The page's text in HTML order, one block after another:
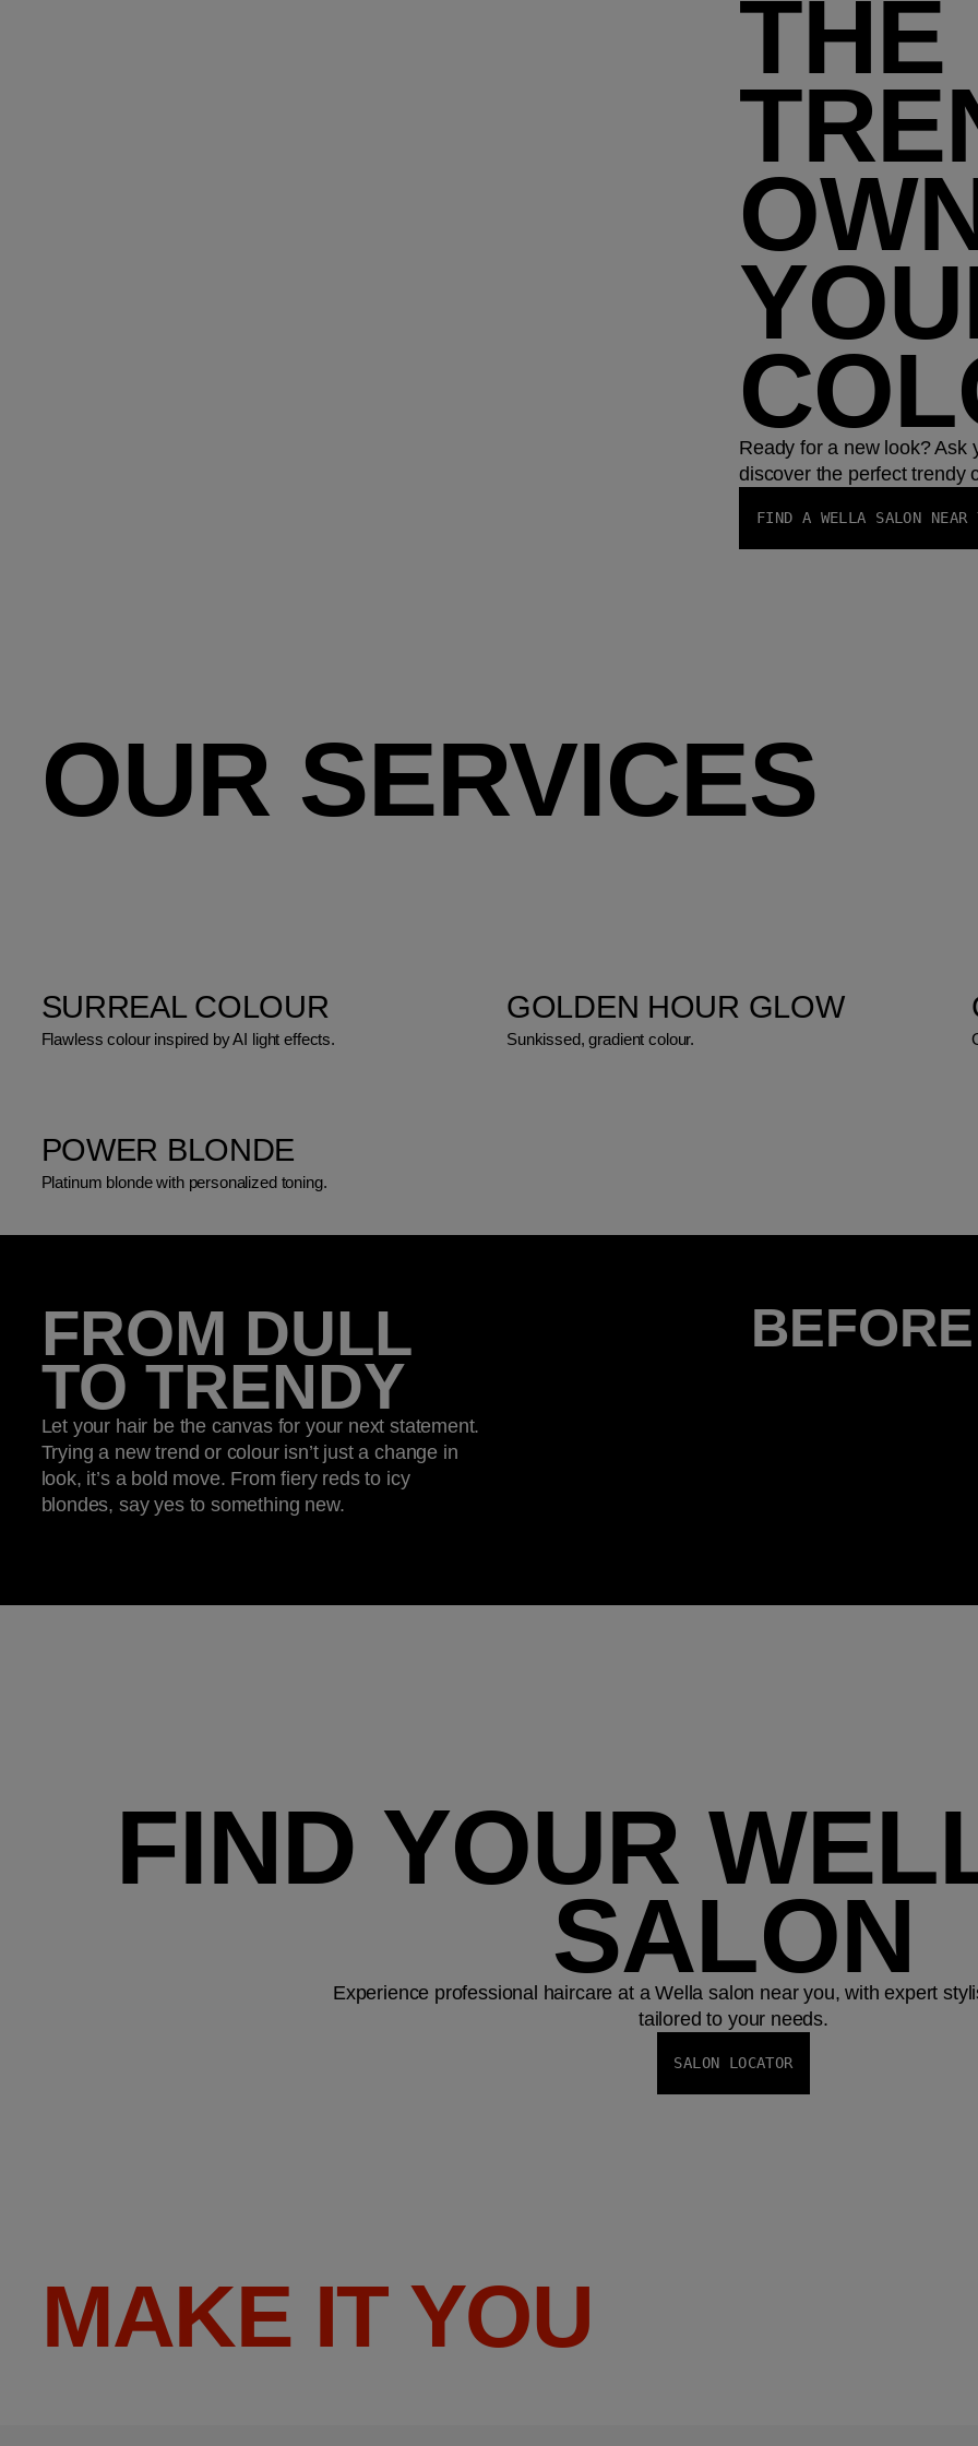
THE
Ready for a new look? Ask
discover the perfect trendy
FIND A WELLA SALON NEAR
OUR SERVICES
SURREAL COLOUR
Flawless colour inspired by AI light effects.
GOLDEN HOUR GLOW
Sunkissed, gradient colour.
POWER BLONDE
Platinum blonde with personalized toning.
FROM DULL
TO TRENDY
Let your hair be the canvas for your next statement.
Trying a new trend or colour isn’t just a change in
look, it’s a bold move. From fiery reds to icy
blondes, say yes to something new.
BEFORE
FIND YOUR
SALON
Experience professional haircare at a Wella salon near you, with expert
tailored to your needs.
SALON LOCATOR
MAKE IT YOU